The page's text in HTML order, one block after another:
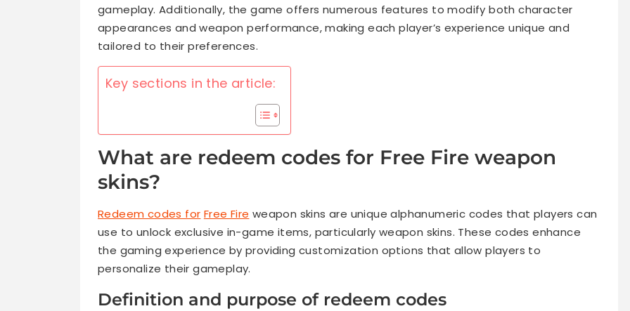
gameplay. Additionally, the game offers numerous features to modify both character
appearances and weapon performance, making each player’s experience unique and
tailored to their preferences.
Key sections in the article:
What are redeem codes for Free Fire weapon
skins?
Redeem codes for Free Fire weapon skins are unique alphanumeric codes that players can
use to unlock exclusive in-game items, particularly weapon skins. These codes enhance
the gaming experience by providing customization options that allow players to
personalize their gameplay.
Definition and purpose of redeem codes